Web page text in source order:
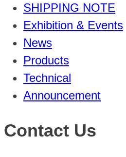
SHIPPING NOTE
Exhibition & Events
News
Products
Technical
Announcement
Contact Us